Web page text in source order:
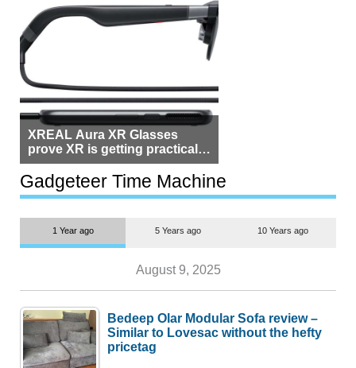
XREAL Aura XR Glasses
prove XR is getting practical,
but $1,500 is still too much for
most people
Gadgeteer Time Machine
1 Year ago 5 Years ago 10 Years ago
August 9, 2025
Bedeep Olar Modular Sofa review –
Similar to Lovesac without the hefty
pricetag